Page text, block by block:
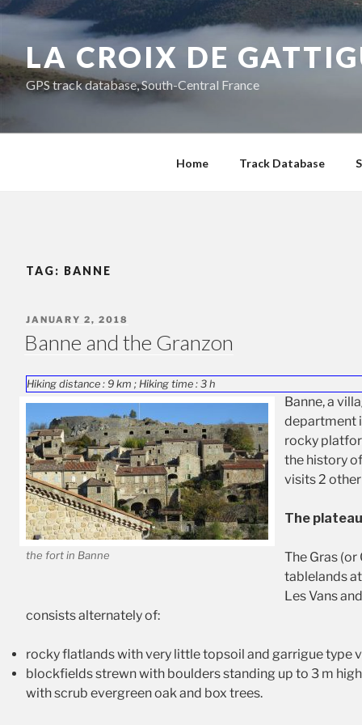
Skip
contentLA CROIX DE
GPS track database, South-Central France
Home Track Database
TAG: BANNE
POSTED
JANUARY 2, 2018
Banne and the Granzon
Hiking distance : 9 km ; Hiking time : 3 h
the fort in Banne
Banne, a
department
rocky
the history
visits 2
The
The Gras
tablelands
Les Vans
consists alternately of:
rocky flatlands with very little topsoil and garrigue type
blockfields strewn with boulders standing up to 3 m
with scrub evergreen oak and box trees.